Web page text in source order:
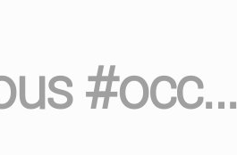
#occ…